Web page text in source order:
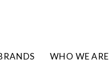
WHO WE ARE